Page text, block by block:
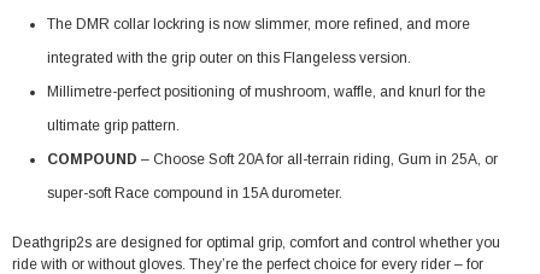
The DMR collar lockring is now slimmer, more refined, and more
integrated with the grip outer on this Flangeless version.
Millimetre-perfect positioning of mushroom, waffle, and knurl for the
ultimate grip pattern.
COMPOUND – Choose Soft 20A for all-terrain riding, Gum in 25A, or
super-soft Race compound in 15A durometer.
Deathgrip2s are designed for optimal grip, comfort and control whether you
ride with or without gloves. They’re the perfect choice for every rider – for